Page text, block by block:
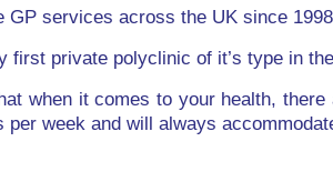
services across the UK since
private polyclinic of it’s type in
when it comes to your health,
week and will always